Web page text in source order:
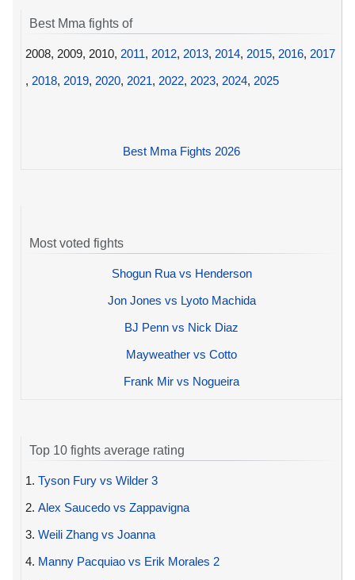
Best Mma fights of
2008, 2009, 2010, 2011, 2012, 2013, 2014, 2015, 2016, 2017
, 2018, 2019, 2020, 2021, 2022, 2023, 2024, 2025
Best Mma Fights 2026
Most voted fights
Shogun Rua vs Henderson
Jon Jones vs Lyoto Machida
BJ Penn vs Nick Diaz
Mayweather vs Cotto
Frank Mir vs Nogueira
Top 10 fights average rating
1. Tyson Fury vs Wilder 3
2. Alex Saucedo vs Zappavigna
3. Weili Zhang vs Joanna
4. Manny Pacquiao vs Erik Morales 2